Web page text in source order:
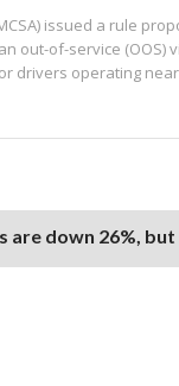
issued a rule
out-of-service (OOS)
drivers operating
are down 26%,